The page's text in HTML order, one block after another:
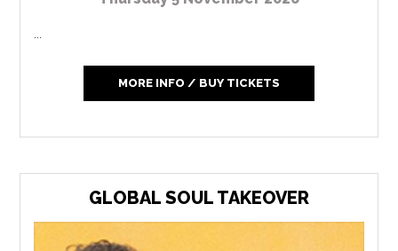
MORE INFO / BUY TICKETS
GLOBAL SOUL TAKEOVER